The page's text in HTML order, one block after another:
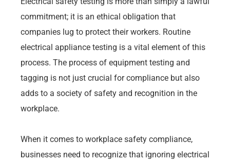
commitment; it is an ethical obligation that
companies lug to protect their workers. Routine
electrical appliance testing is a vital element of this
process. The process of equipment testing and
tagging is not just crucial for compliance but also
adds to a society of safety and recognition in the
workplace.
When it comes to workplace safety compliance,
businesses need to recognize that ignoring electrical